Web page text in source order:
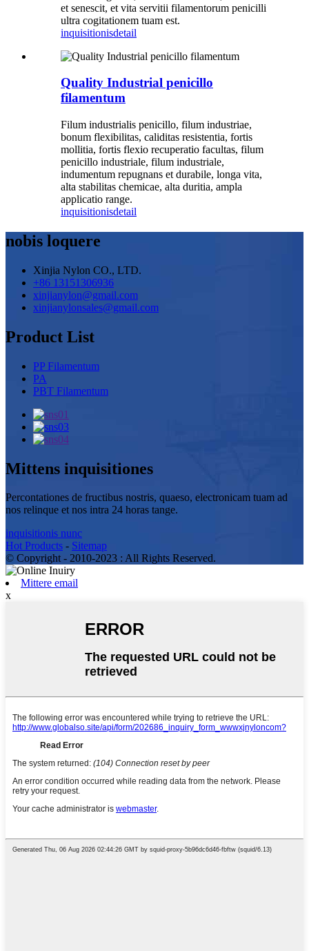
et senescit, et vita servitii filamentorum penicilli
ultra cogitationem tuam est.
inquisitionisdetail
Quality Industrial penicillo
filamentum
Filum industrialis penicillo, filum industriae,
bonum flexibilitas, caliditas resistentia, fortis
mollitia, fortis flexio recuperatio facultas, filum
penicillo industriale, filum industriale,
indumentum repugnans et durabile, longa vita,
alta stabilitas chemicae, alta duritia, ampla
applicatio range.
inquisitionisdetail
nobis loquere
Xinjia Nylon CO., LTD.
+86 13151306936
xinjianylon@gmail.com
xinjianylonsales@gmail.com
Product List
PP Filamentum
PA
PBT Filamentum
Mittens inquisitiones
Percontationes de fructibus nostris, quaeso, electronicam tuam ad
nos relinque et nos intra 24 horas tange.
inquisitionis nunc
Hot Products - Sitemap
© Copyright - 2010-2023 : All Rights Reserved.
Mittere email
x